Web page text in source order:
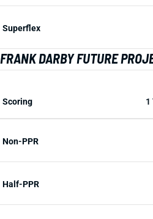
Superflex
FRANK DARBY FUTURE
Scoring 1
Non-PPR
Half-PPR